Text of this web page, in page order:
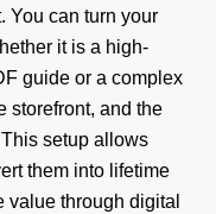
You can turn your
it is a high-
guide or a complex
storefront, and the
setup allows
them into lifetime
through digital